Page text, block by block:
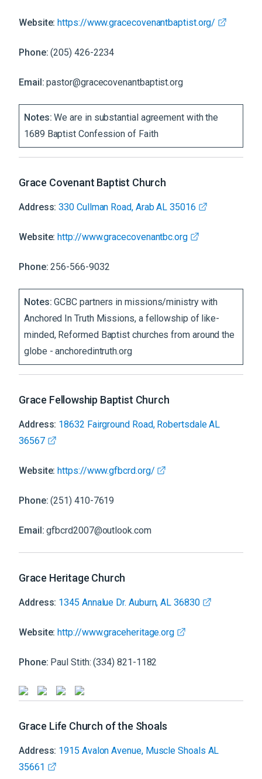
Website:https://www.gracecovenantbaptist.org/
Phone:(205) 426-2234
Email:pastor@gracecovenantbaptist.org
Notes:We are in substantial agreement with the
1689 Baptist Confession of Faith
Grace Covenant Baptist Church
Address:330 Cullman Road, Arab AL 35016
Website:http://www.gracecovenantbc.org
Phone:256-566-9032
Notes:GCBC partners in missions/ministry with
Anchored In Truth Missions, a fellowship of like-
minded, Reformed Baptist churches from around the
globe - anchoredintruth.org
Grace Fellowship Baptist Church
Address: 18632 Fairground Road, Robertsdale AL
36567
Website:https://www.gfbcrd.org/
Phone:(251) 410-7619
Email:gfbcrd2007@outlook.com
Grace Heritage Church
Address: 1345 Annalue Dr. Auburn, AL 36830
Website:http://www.graceheritage.org
Phone: Paul Stith: (334) 821-1182
Grace Life Church of the Shoals
Address: 1915 Avalon Avenue, Muscle Shoals AL
35661